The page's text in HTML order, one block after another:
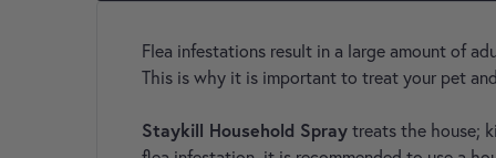
Flea infestations result in a large amount of
This is why it is important to treat your pet
Staykill Household Spraytreats the house;